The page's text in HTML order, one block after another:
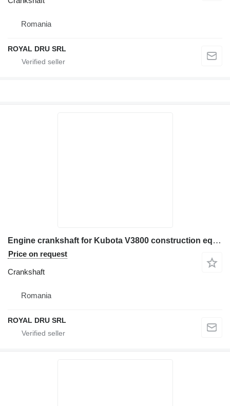
Romania
ROYAL DRU SRL
Engine crankshaft for Kubota V3800 construction equipment
Price on request
Crankshaft
Romania
ROYAL DRU SRL